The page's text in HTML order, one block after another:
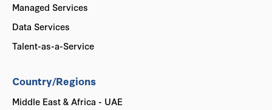
Managed Services
Data Services
Talent-as-a-Service
Country/Regions
Middle East & Africa - UAE